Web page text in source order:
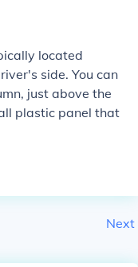
located
side. You can
just above the
plastic panel that
Next